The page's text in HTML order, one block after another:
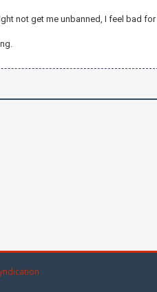
not get me unbanned, I feel bad